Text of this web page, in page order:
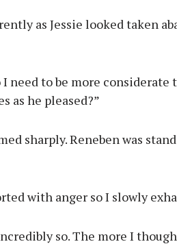
as Jessie looked taken
I need to be more
as he pleased?”
sharply. Reneben was
with anger so I slowly
so. The more I